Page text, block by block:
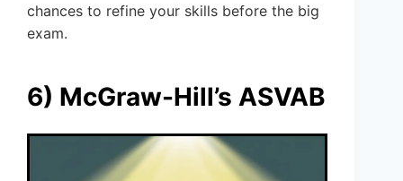
chances to refine your skills before the big
exam.
6) McGraw-Hill’s ASVAB